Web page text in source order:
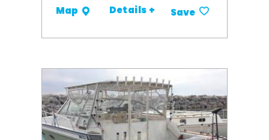
Map Details + Save